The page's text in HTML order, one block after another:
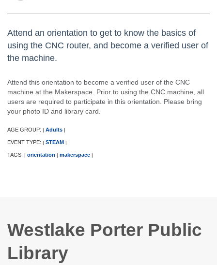
Attend an orientation to get to know the basics of
using the CNC router, and become a verified user of
the machine.
Attend this orientation to become a verified user of the CNC
machine at the Makerspace. Prior to using the CNC machine, all
users are required to participate in this orientation. Please bring
your photo ID and library card.
AGE GROUP: | Adults |
EVENT TYPE: | STEAM |
TAGS: | orientation | makerspace |
Westlake Porter Public
Library